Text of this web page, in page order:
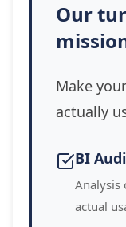
Our
Make
actually
BI
Analysis
actual